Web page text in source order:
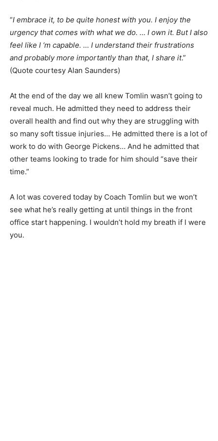
“I embrace it, to be quite honest with you. I enjoy the
urgency that comes with what we do. … I own it. But I also
feel like I ‘m capable. … I understand their frustrations
and probably more importantly than that, I share it.”
(Quote courtesy Alan Saunders)
At the end of the day we all knew Tomlin wasn’t going to
reveal much. He admitted they need to address their
overall health and find out why they are struggling with
so many soft tissue injuries… He admitted there is a lot of
work to do with George Pickens… And he admitted that
other teams looking to trade for him should “save their
time.”
A lot was covered today by Coach Tomlin but we won’t
see what he’s really getting at until things in the front
office start happening. I wouldn’t hold my breath if I were
you.